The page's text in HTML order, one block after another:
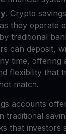
. Crypto
they operate
traditional
can deposit,
time, offering
flexibility that
match.
accounts
traditional
that investors